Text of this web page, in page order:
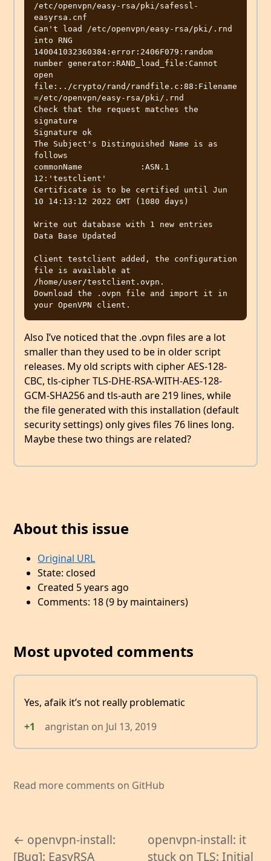
/etc/openvpn/easy-rsa/pki/safessl-
easyrsa.cnf
Can't load /etc/openvpn/easy-rsa/pki/.rnd
into RNG
140041032360384:error:2406F079:random
number generator:RAND_load_file:Cannot
open
file:../crypto/rand/randfile.c:88:Filename
=/etc/openvpn/easy-rsa/pki/.rnd
Check that the request matches the
signature
Signature ok
The Subject's Distinguished Name is as
follows
commonName            :ASN.1
12:'testclient'
Certificate is to be certified until Jun
10 14:13:12 2022 GMT (1080 days)
Write out database with 1 new entries
Data Base Updated
Client testclient added, the configuration
file is available at
/home/user/testclient.ovpn.
Download the .ovpn file and import it in
Also I’ve noticed that the .ovpn files are a lot
smaller than they used to be in older script
releases. My old scripts with cipher AES-128-
CBC, tls-cipher TLS-DHE-RSA-WITH-AES-128-
GCM-SHA256 and tls-auth are 219 lines, while
the file generated with this installation (default
security settings) only gives files 76 lines long.
Maybe these two things are related?
About this issue
Original URL
State: closed
Created 5 years ago
Comments: 18 (9 by maintainers)
Most upvoted comments
Yes, afaik it’s not really problematic
+1
angristan on Jul 13, 2019
Read more comments on GitHub
← openvpn-install:
[Bug]: EasyRSA
openvpn-install: it
stuck on TLS: Initial